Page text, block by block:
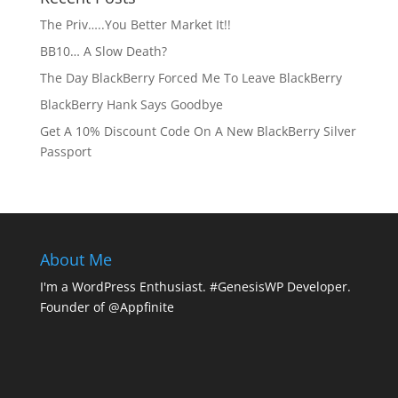
The Priv…..You Better Market It!!
BB10… A Slow Death?
The Day BlackBerry Forced Me To Leave BlackBerry
BlackBerry Hank Says Goodbye
Get A 10% Discount Code On A New BlackBerry Silver
Passport
About Me
I'm a WordPress Enthusiast. #GenesisWP Developer.
Founder of @Appfinite